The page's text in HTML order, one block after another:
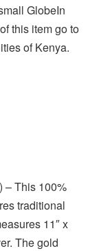
GlobeIn
this item go to
of Kenya.
– This 100%
traditional
11″ x
The gold